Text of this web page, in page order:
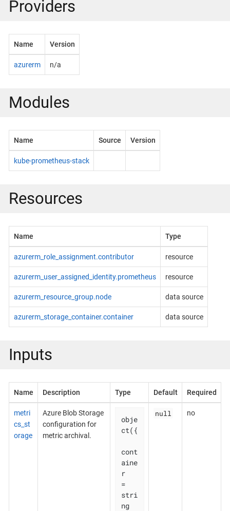
Providers
Name Version
azurerm n/a
Modules
Name Source Version
kube-prometheus-stack
Resources
Name Type
azurerm_role_assignment.contributor resource
azurerm_user_assigned_identity.prometheus resource
azurerm_resource_group.node data source
azurerm_storage_container.container data source
Inputs
Name Description Type Default Required
metri
cs_st
orage
Azure Blob Storage
configuration for
metric archival.
obje
ct({
cont
aine
r
=
stri
ng
null no